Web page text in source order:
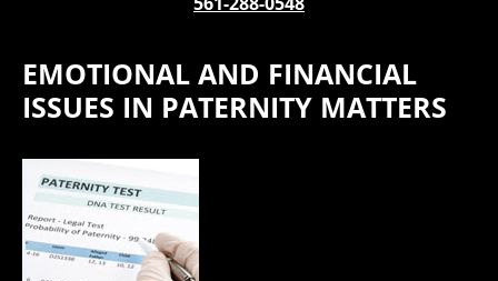
EMOTIONAL AND FINANCIAL
ISSUES IN PATERNITY MATTERS